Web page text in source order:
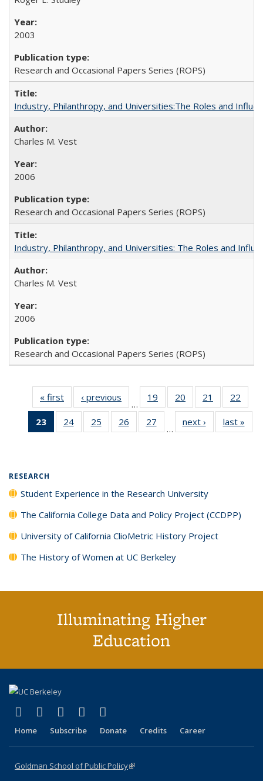
2003
Research and Occasional Papers Series (ROPS)
Industry, Philanthropy, and Universities:The Roles and
Charles M. Vest
2006
Research and Occasional Papers Series (ROPS)
Industry, Philanthropy, and Universities: The Roles and
Charles M. Vest
2006
Research and Occasional Papers Series (ROPS)
« first
Full listing
table:
Publications
‹ previous
Full listing
table:
Publications
…
19
of 40 Full
listing table:
Publications
20
of 40 Full
listing table:
Publications
21
of 40 Full
listing table:
Publications
22
23
of 40 Full
listing
24
of 40 Full
listing table:
25
of 40 Full
listing table:
26
of 40 Full
listing table:
27
of 40 Full
listing table:
…
next ›
Full listing
table:
last »
RESEARCH
Student Experience in the Research University
The California College Data and Policy Project (CCDPP)
University of California ClioMetric History Project
The History of Women at UC Berkeley
Illuminating Higher
Education
X (formerly Twitter)
(link is external)
LinkedIn
(link is external)
YouTube
(link is external)
Instagram
(link is external)
Home Subscribe Donate Credits Career
Goldman School of Public Policy(link is external)